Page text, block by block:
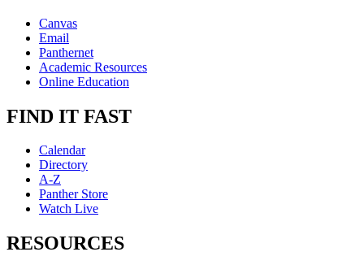
Canvas
Email
Panthernet
Academic Resources
Online Education
FIND IT FAST
Calendar
Directory
A-Z
Panther Store
Watch Live
RESOURCES